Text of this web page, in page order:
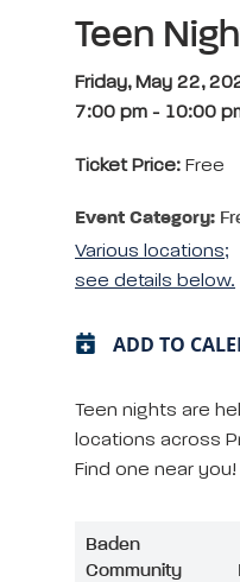
Teen
Friday, May 22,
7:00 pm - 10:00
Ticket Price: Free
Event Category:
Various locations;
see details below.
ADD TO
Teen nights are
locations across
Find one near you!
Baden
Community